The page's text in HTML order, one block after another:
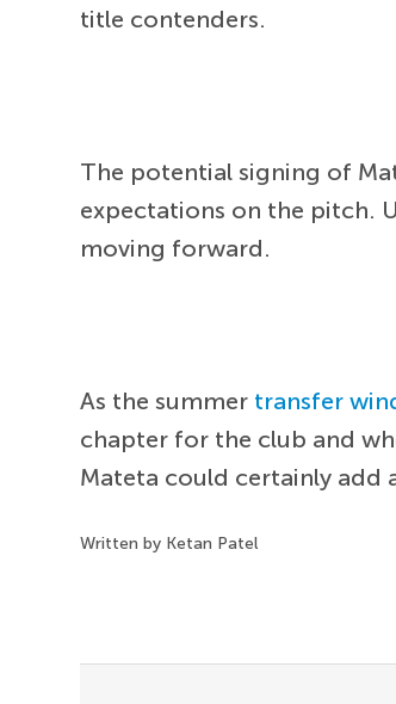
title contenders.
The potential signing of
expectations on the pitch.
moving forward.
As the summer transfer
chapter for the club and
Mateta could certainly
Written by Ketan Patel